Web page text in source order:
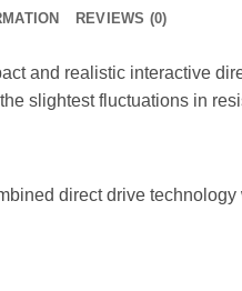
REVIEWS (0)
and realistic interactive
slightest fluctuations in
direct drive